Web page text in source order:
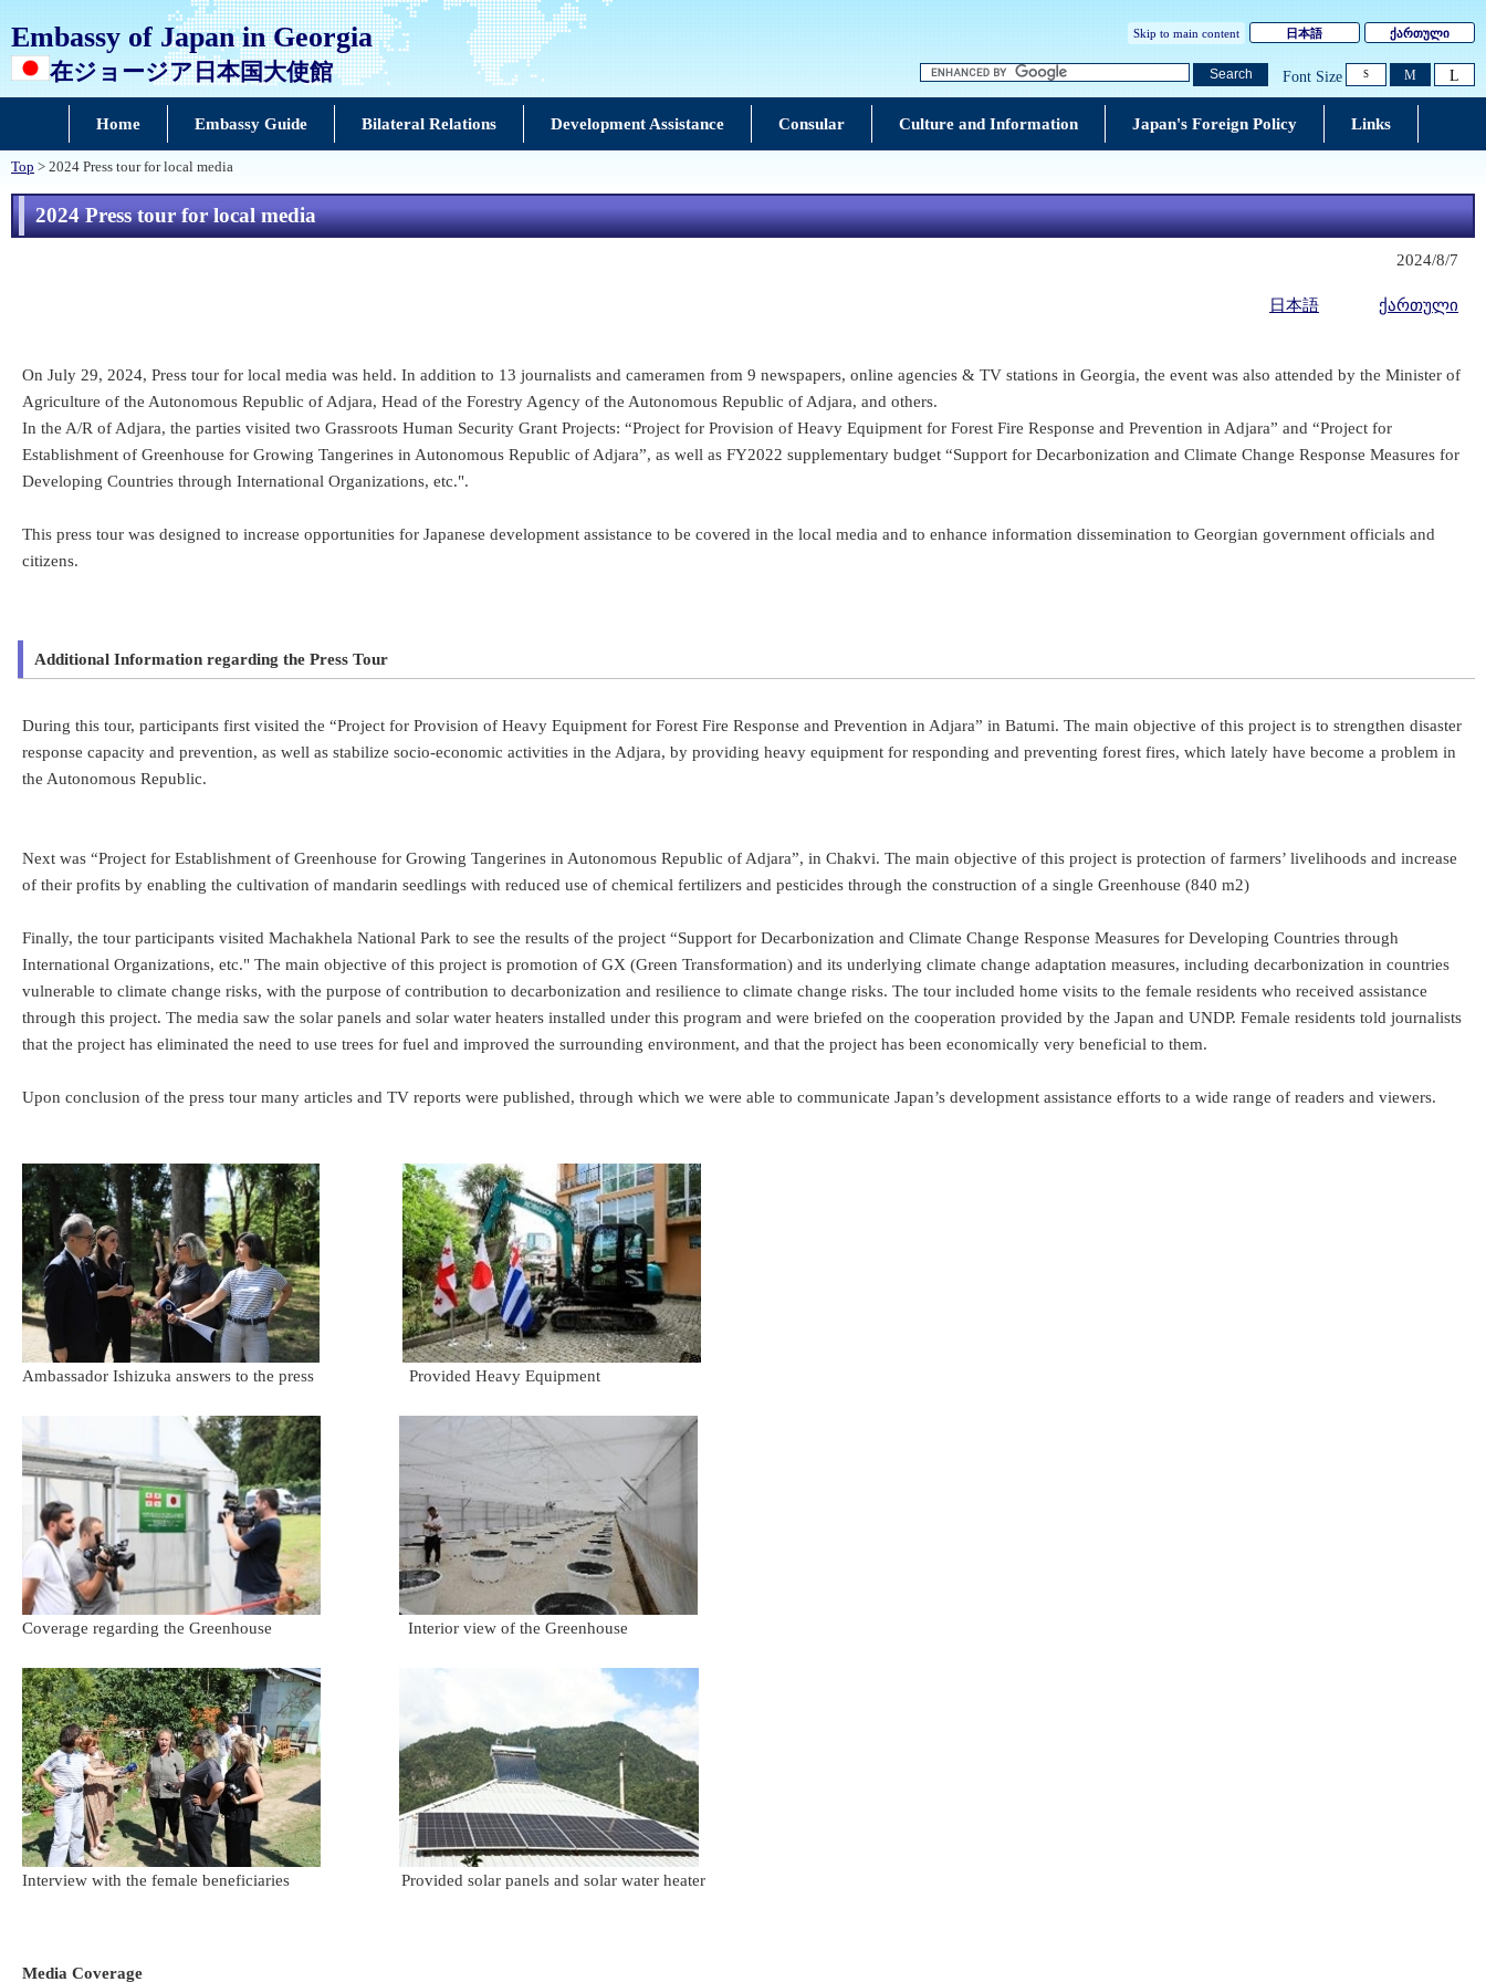
Embassy of Japan in Georgia
在ジョージア日本国大使館
Skip to main content 日本語 ქართული
Search Font Size S M L
Home Embassy Guide Bilateral Relations Development Assistance Consular Culture and Information Japan's Foreign Policy Links
Top > 2024 Press tour for local media
2024 Press tour for local media
2024/8/7
日本語 ქართული
On July 29, 2024, Press tour for local media was held. In addition to 13 journalists and cameramen from 9 newspapers, online agencies & TV stations in Georgia, the event was also attended by the Minister of
Agriculture of the Autonomous Republic of Adjara, Head of the Forestry Agency of the Autonomous Republic of Adjara, and others.
In the A/R of Adjara, the parties visited two Grassroots Human Security Grant Projects: “Project for Provision of Heavy Equipment for Forest Fire Response and Prevention in Adjara” and “Project for
Establishment of Greenhouse for Growing Tangerines in Autonomous Republic of Adjara”, as well as FY2022 supplementary budget “Support for Decarbonization and Climate Change Response Measures for
Developing Countries through International Organizations, etc.".
This press tour was designed to increase opportunities for Japanese development assistance to be covered in the local media and to enhance information dissemination to Georgian government officials and
citizens.
Additional Information regarding the Press Tour
During this tour, participants first visited the “Project for Provision of Heavy Equipment for Forest Fire Response and Prevention in Adjara” in Batumi. The main objective of this project is to strengthen disaster
response capacity and prevention, as well as stabilize socio-economic activities in the Adjara, by providing heavy equipment for responding and preventing forest fires, which lately have become a problem in
the Autonomous Republic.
Next was “Project for Establishment of Greenhouse for Growing Tangerines in Autonomous Republic of Adjara”, in Chakvi. The main objective of this project is protection of farmers’ livelihoods and increase
of their profits by enabling the cultivation of mandarin seedlings with reduced use of chemical fertilizers and pesticides through the construction of a single Greenhouse (840 m2)
Finally, the tour participants visited Machakhela National Park to see the results of the project “Support for Decarbonization and Climate Change Response Measures for Developing Countries through
International Organizations, etc." The main objective of this project is promotion of GX (Green Transformation) and its underlying climate change adaptation measures, including decarbonization in countries
vulnerable to climate change risks, with the purpose of contribution to decarbonization and resilience to climate change risks. The tour included home visits to the female residents who received assistance
through this project. The media saw the solar panels and solar water heaters installed under this program and were briefed on the cooperation provided by the Japan and UNDP. Female residents told journalists
that the project has eliminated the need to use trees for fuel and improved the surrounding environment, and that the project has been economically very beneficial to them.
Upon conclusion of the press tour many articles and TV reports were published, through which we were able to communicate Japan’s development assistance efforts to a wide range of readers and viewers.
Ambassador Ishizuka answers to the press Provided Heavy Equipment
Coverage regarding the Greenhouse Interior view of the Greenhouse
Interview with the female beneficiaries Provided solar panels and solar water heater
Media Coverage